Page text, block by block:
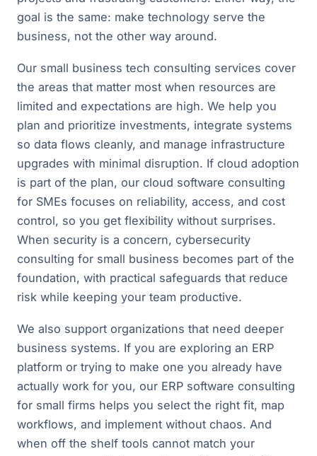
goal is the same: make technology serve the
business, not the other way around.
Our small business tech consulting services cover
the areas that matter most when resources are
limited and expectations are high. We help you
plan and prioritize investments, integrate systems
so data flows cleanly, and manage infrastructure
upgrades with minimal disruption. If cloud adoption
is part of the plan, our cloud software consulting
for SMEs focuses on reliability, access, and cost
control, so you get flexibility without surprises.
When security is a concern, cybersecurity
consulting for small business becomes part of the
foundation, with practical safeguards that reduce
risk while keeping your team productive.
We also support organizations that need deeper
business systems. If you are exploring an ERP
platform or trying to make one you already have
actually work for you, our ERP software consulting
for small firms helps you select the right fit, map
workflows, and implement without chaos. And
when off the shelf tools cannot match your